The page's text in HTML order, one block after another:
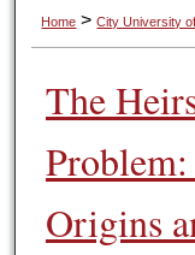
Home > City University
The
Origins